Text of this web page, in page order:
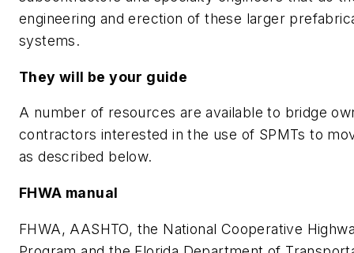
engineering and erection of these larger
systems.
They will be your guide
A number of resources are available to bridge
contractors interested in the use of SPMTs to
as described below.
FHWA manual
FHWA, AASHTO, the National Cooperative